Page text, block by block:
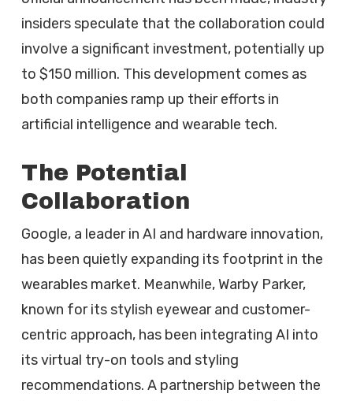
insiders speculate that the collaboration could
involve a significant investment, potentially up
to $150 million. This development comes as
both companies ramp up their efforts in
artificial intelligence and wearable tech.
The Potential
Collaboration
Google, a leader in AI and hardware innovation,
has been quietly expanding its footprint in the
wearables market. Meanwhile, Warby Parker,
known for its stylish eyewear and customer-
centric approach, has been integrating AI into
its virtual try-on tools and styling
recommendations. A partnership between the